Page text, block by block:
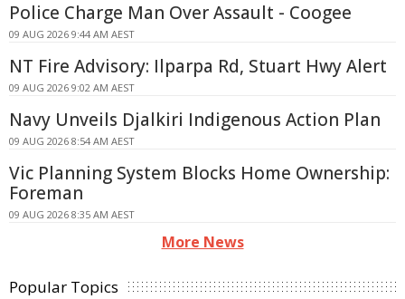
Police Charge Man Over Assault - Coogee
09 AUG 2026 9:44 AM AEST
NT Fire Advisory: Ilparpa Rd, Stuart Hwy Alert
09 AUG 2026 9:02 AM AEST
Navy Unveils Djalkiri Indigenous Action Plan
09 AUG 2026 8:54 AM AEST
Vic Planning System Blocks Home Ownership:
Foreman
09 AUG 2026 8:35 AM AEST
More News
Popular Topics